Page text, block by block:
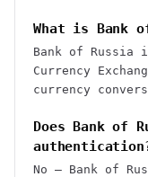
What is Bank
Bank of
Currency
currency
Does Bank of
No — Bank of